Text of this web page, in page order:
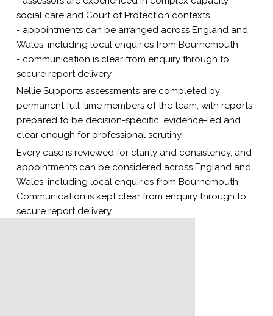
social care and Court of Protection contexts
- appointments can be arranged across England and
Wales, including local enquiries from Bournemouth
- communication is clear from enquiry through to
secure report delivery
Nellie Supports assessments are completed by
permanent full-time members of the team, with reports
prepared to be decision-specific, evidence-led and
clear enough for professional scrutiny.
Every case is reviewed for clarity and consistency, and
appointments can be considered across England and
Wales, including local enquiries from Bournemouth.
Communication is kept clear from enquiry through to
secure report delivery.